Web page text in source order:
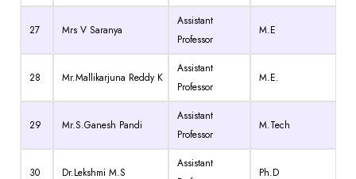
27 Mrs V Saranya
Assistant
Professor
M.E
28 Mr.Mallikarjuna Reddy K
Assistant
Professor
M.E.
29 Mr.S.Ganesh Pandi
Assistant
Professor
M.Tech
30 Dr.Lekshmi M.S
Assistant
Ph.D